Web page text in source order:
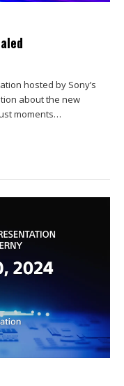
hosted by Sony’s
about the new
moments…